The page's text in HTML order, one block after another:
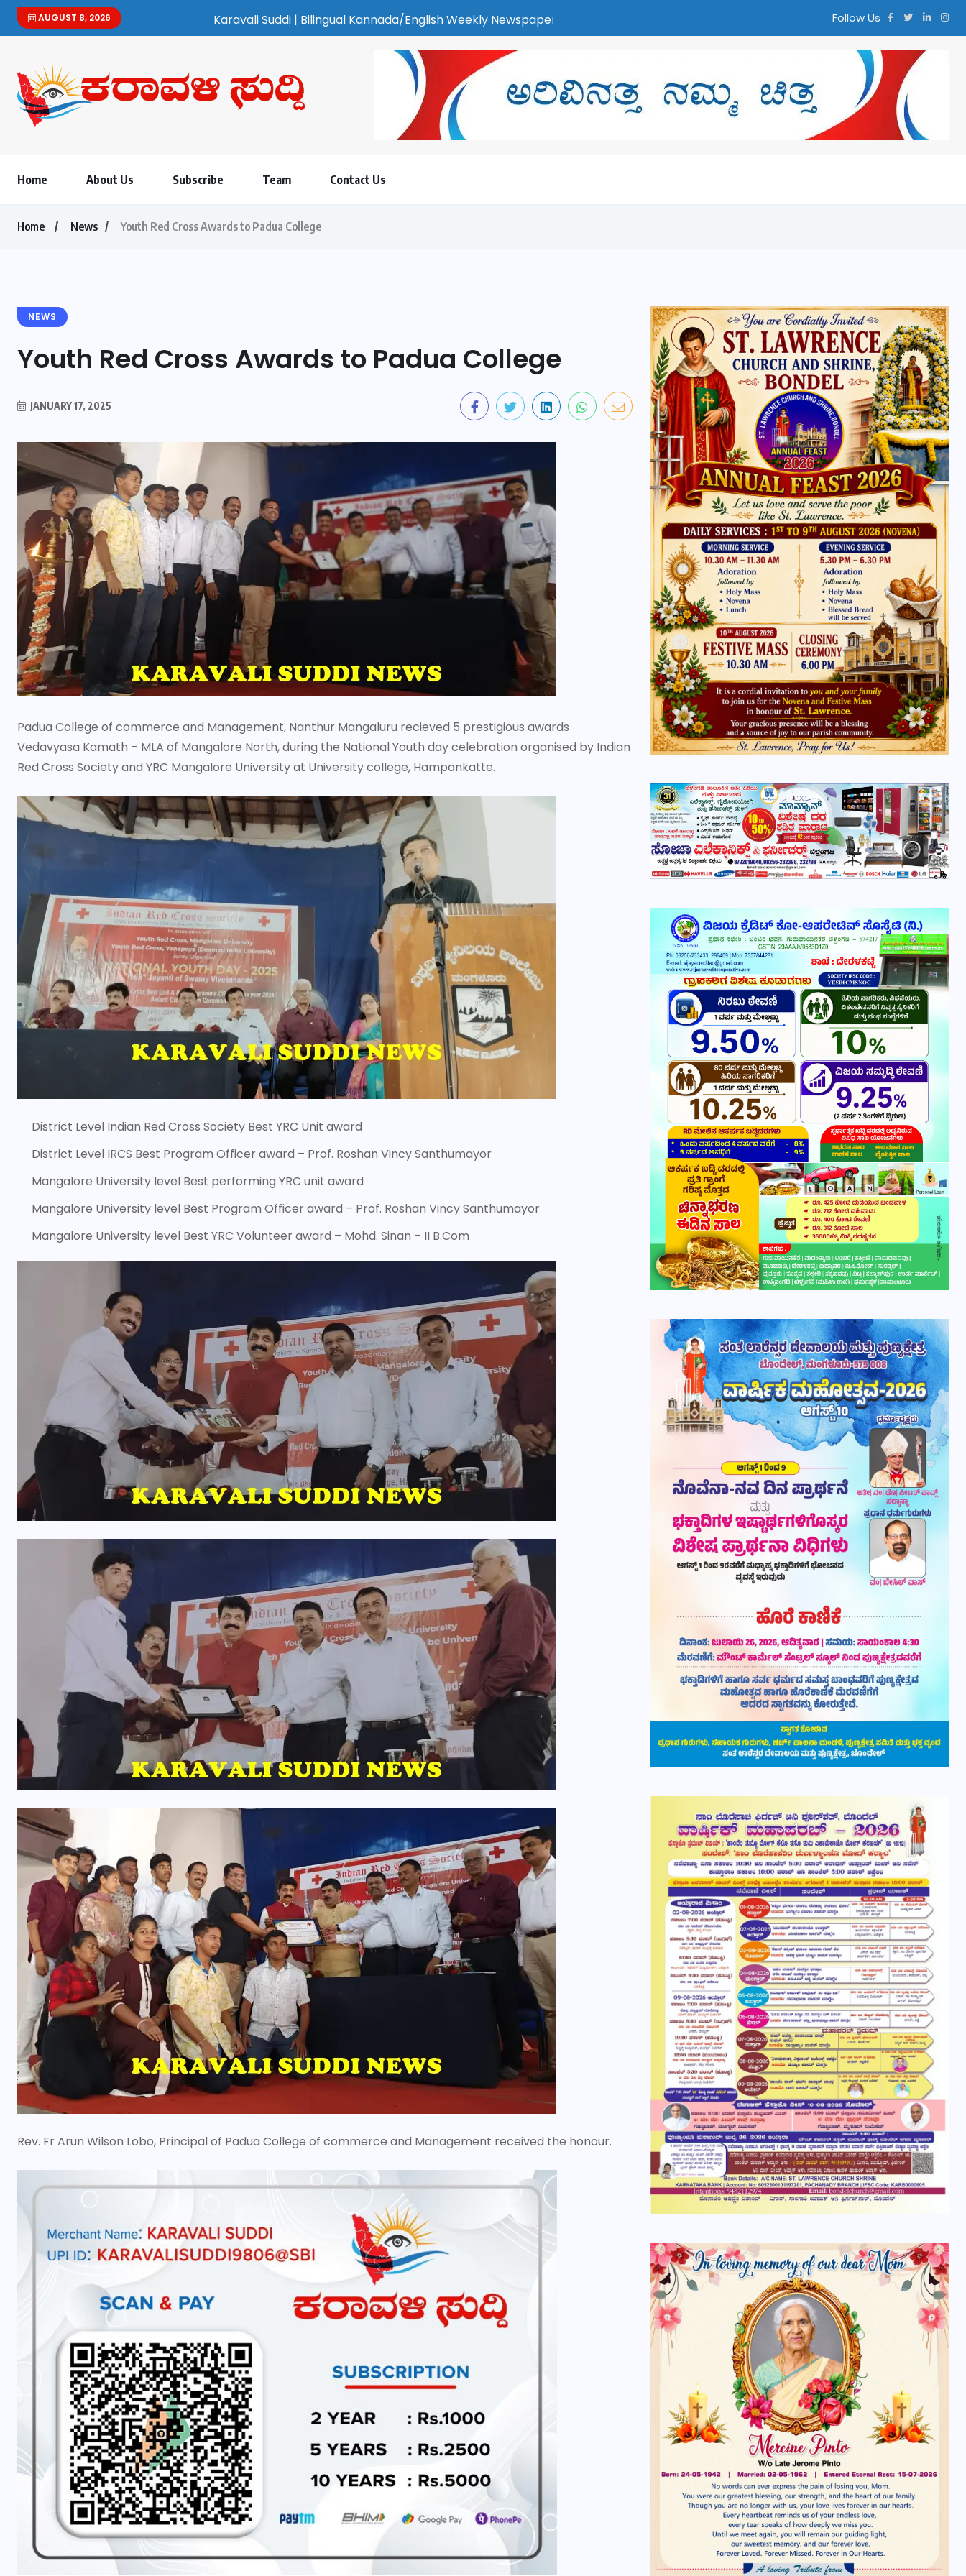
AUGUST 8, 2026Karavali Suddi | Bilingual Kannada/English Weekly Newspaper | ಕರಾವಳಿ ಸುದ್ದಿ - ಅರವಿನತ್ತ ನಮ್ಮ ಚಿತ್ತ Follow Us
Home About Us Subscribe Team Contact Us
Home News Youth Red Cross Awards to Padua College
NEWS
Youth Red Cross Awards to Padua College
JANUARY 17, 2025
Padua College of commerce and Management, Nanthur Mangaluru recieved 5 prestigious awards
Vedavyasa Kamath – MLA of Mangalore North, during the National Youth day celebration organised by Indian
Red Cross Society and YRC Mangalore University at University college, Hampankatte.
District Level Indian Red Cross Society Best YRC Unit award
District Level IRCS Best Program Officer award – Prof. Roshan Vincy Santhumayor
Mangalore University level Best performing YRC unit award
Mangalore University level Best Program Officer award – Prof. Roshan Vincy Santhumayor
Mangalore University level Best YRC Volunteer award – Mohd. Sinan – II B.Com
Rev. Fr Arun Wilson Lobo, Principal of Padua College of commerce and Management received the honour.